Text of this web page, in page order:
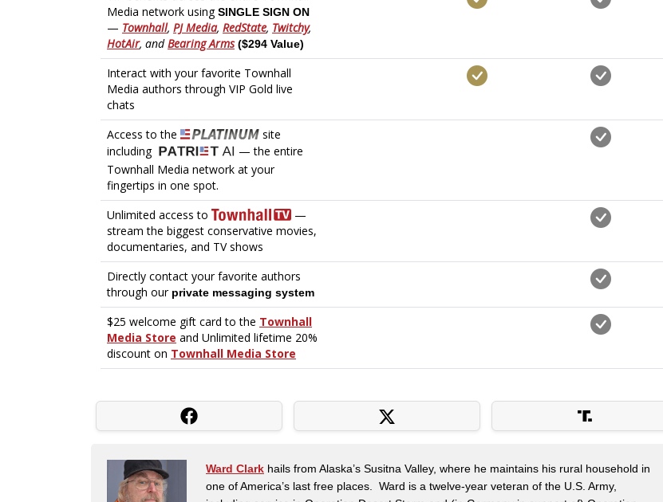
Ward Clark hails from Alaska’s Susitna Valley, where he maintains his rural household in
one of America’s last free places. Ward is a twelve-year veteran of the U.S. Army,